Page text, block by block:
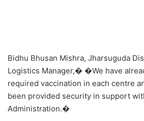
Bidhu Bhusan Mishra, Jharsuguda
Logistics Manager,� �We have
required vaccination in each centre
been provided security in support
Administration.�